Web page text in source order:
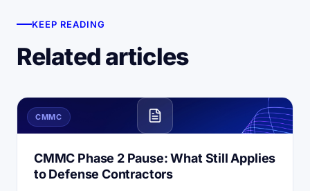
KEEP READING
Related articles
CMMC
CMMC Phase 2 Pause: What Still Applies
to Defense Contractors